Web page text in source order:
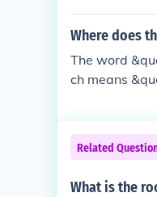
e Roman
ometime
Where does
The word
ch means
&quot;to
re entering
aking
Related
What is the